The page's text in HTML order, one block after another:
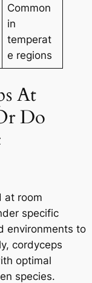
Common
in
temperat
e regions
At
Do
at room
specific
environments to
cordyceps
optimal
species.